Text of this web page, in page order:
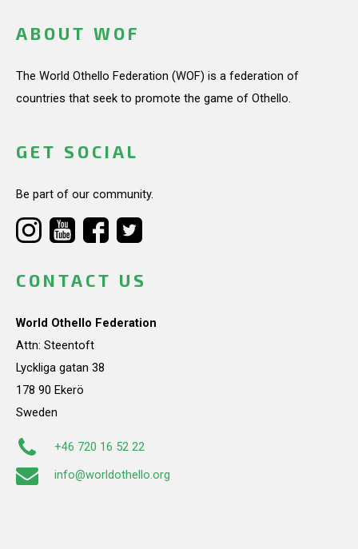
ABOUT WOF
The World Othello Federation (WOF) is a federation of
countries that seek to promote the game of Othello.
GET SOCIAL
Be part of our community.
CONTACT US
World Othello Federation
Attn: Steentoft
Lyckliga gatan 38
178 90 Ekerö
Sweden
+46 720 16 52 22
info@worldothello.org